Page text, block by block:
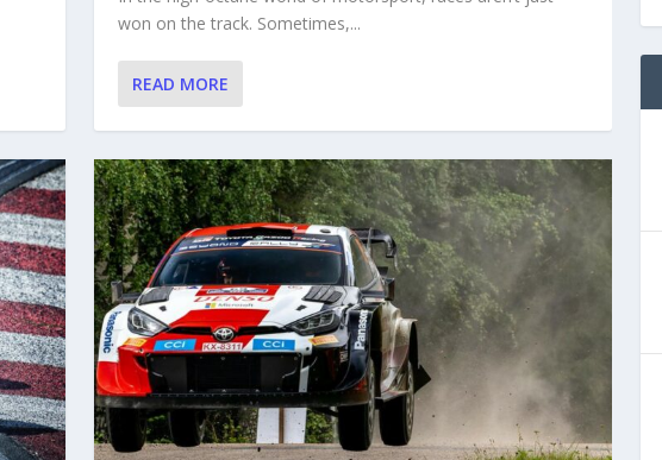
won on the track. Sometimes,...
READ MORE